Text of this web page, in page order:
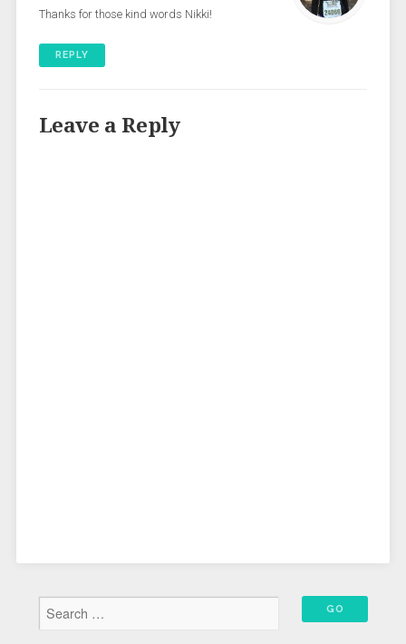
Thanks for those kind words Nikki!
REPLY
Leave a Reply